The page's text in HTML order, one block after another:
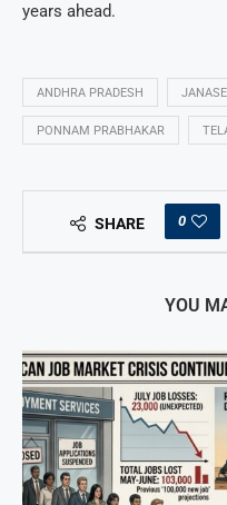
years ahead.
ANDHRA PRADESH
PONNAM PRABHAKAR
SHARE 0
YOU